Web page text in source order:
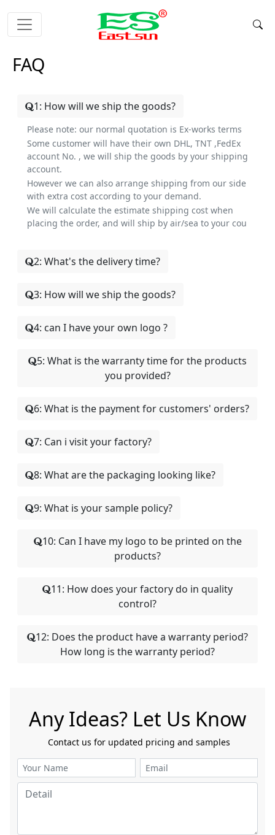
FAQ
1: How will we ship the goods?
Please note: our normal quotation is Ex-works terms
Some customer will have their own DHL, TNT ,FedEx
account No. , we will ship the goods by your shipping
account.
However we can also arrange shipping from our side
with extra cost according to your demand.
We will calculate the estimate shipping cost when
placing the order, and will ship by air/sea to your cou
2: What's the delivery time?
3: How will we ship the goods?
4: can I have your own logo ?
5: What is the warranty time for the products
you provided?
6: What is the payment for customers' orders?
7: Can i visit your factory?
8: What are the packaging looking like?
9: What is your sample policy?
10: Can I have my logo to be printed on the
products?
11: How does your factory do in quality
control?
12: Does the product have a warranty period?
How long is the warranty period?
Any Ideas? Let Us Know
​​​​​​​ Contact us for updated pricing and samples